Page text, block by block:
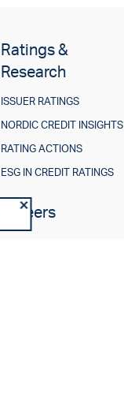
Ratings &
Research
ISSUER RATINGS
NORDIC CREDIT INSIGHTS
RATING ACTIONS
ESG IN CREDIT RATINGS
Careers